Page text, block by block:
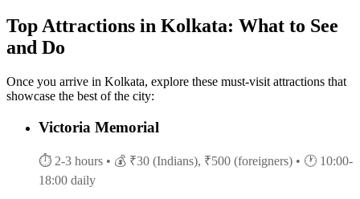
Top Attractions in Kolkata: What to See
and Do
Once you arrive in Kolkata, explore these must-visit attractions that
showcase the best of the city:
Victoria Memorial
⏱ 2-3 hours • 💰 ₹30 (Indians), ₹500 (foreigners) • 🕐 10:00-
18:00 daily